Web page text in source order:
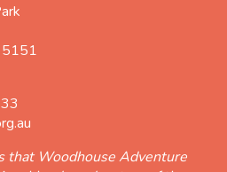
5151
that Woodhouse Adventure